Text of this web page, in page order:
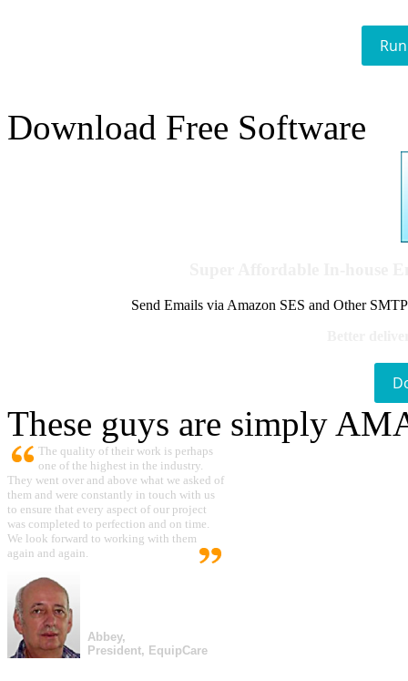
Download Free Software
Send Emails via Amazon SES and Other
These guys are simply
The quality of their work is perhaps
one of the highest in the industry.
They went over and above what we asked of
them and were constantly in touch with us
to ensure that every aspect of our project
was completed to perfection and on time.
We look forward to working with them
again and again.
Abbey,
President, EquipCare